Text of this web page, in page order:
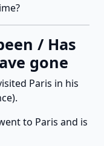
/ Has
gone
Paris in his
to Paris and is